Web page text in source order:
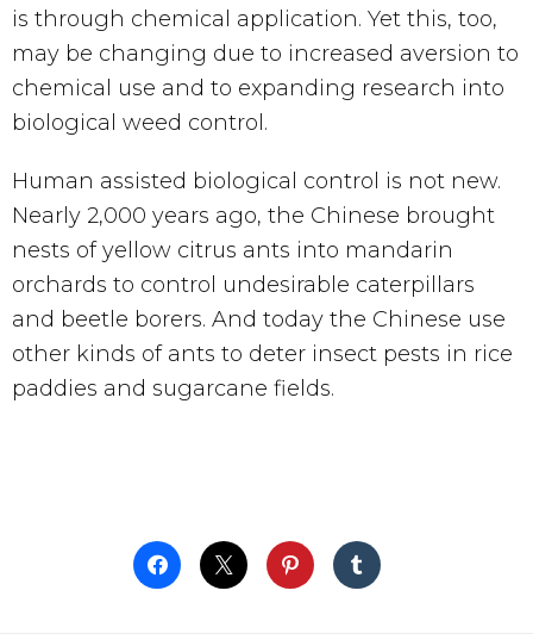
is through chemical application. Yet this, too,
may be changing due to increased aversion to
chemical use and to expanding research into
biological weed control.
Human assisted biological control is not new.
Nearly 2,000 years ago, the Chinese brought
nests of yellow citrus ants into mandarin
orchards to control undesirable caterpillars
and beetle borers. And today the Chinese use
other kinds of ants to deter insect pests in rice
paddies and sugarcane fields.